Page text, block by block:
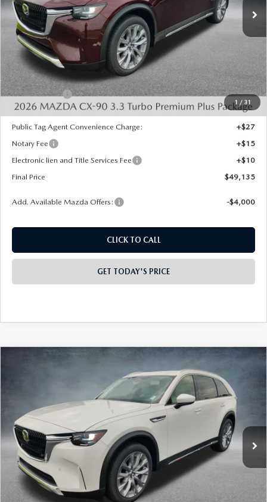
/31
VIN:JM3KKEHD6T1398103Stock:926073Model: C90 PP XA
In Stock Int.
LESS
MSRP:
$53,120
Dealer Discount
-$1,473
INTERNET PRICE
$51,647
Mazda Offers:
-$3,000
State Regulated Doc Fee:
+$436
Public Tag Agent Convenience Charge:
+$27
Notary Fee
+$15
Electronic lien and Title Services Fee
+$10
Add. Available Mazda Offers:
PLAY VIDEO | INTERACTIVE 360
2026MAZDA CX-903.3 TURBO
PREMIUM PLUS AWD
Special Offer
Price Drop
VIN:JM3KKEHD3T1401670 Stock: 926088Model:C90 PP XA
In Stock
$4,483
SAVINGS
$49,175
FINAL PRICE
COMPARE VEHICLE